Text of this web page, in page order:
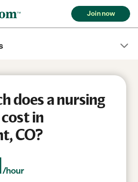
Join now
does a nursing
in
CO?
/hour